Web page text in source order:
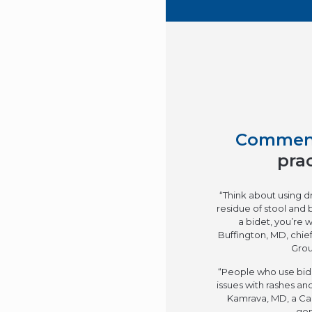
“Think about using
residue of stool and
a bidet, you’re
Buffington, MD,
“People who use
issues with rashes
Kamrava, MD, a